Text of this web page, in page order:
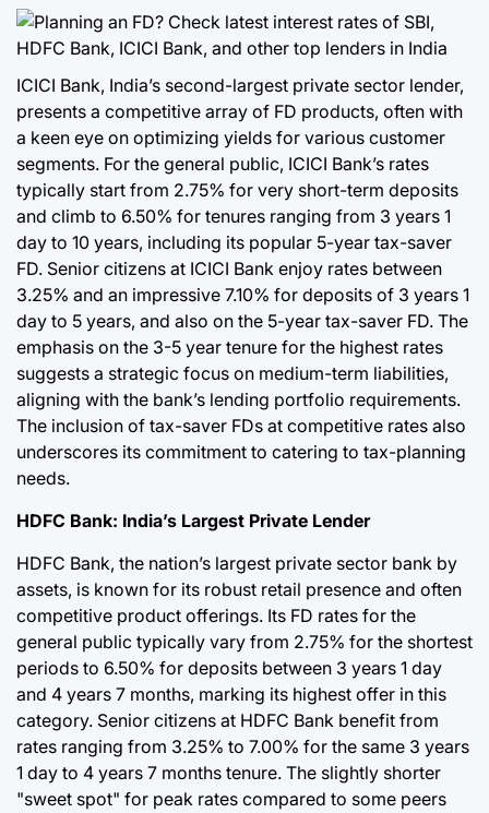
ICICI Bank, India’s second-largest private sector lender,
presents a competitive array of FD products, often with
a keen eye on optimizing yields for various customer
segments. For the general public, ICICI Bank’s rates
typically start from 2.75% for very short-term deposits
and climb to 6.50% for tenures ranging from 3 years 1
day to 10 years, including its popular 5-year tax-saver
FD. Senior citizens at ICICI Bank enjoy rates between
3.25% and an impressive 7.10% for deposits of 3 years 1
day to 5 years, and also on the 5-year tax-saver FD. The
emphasis on the 3-5 year tenure for the highest rates
suggests a strategic focus on medium-term liabilities,
aligning with the bank’s lending portfolio requirements.
The inclusion of tax-saver FDs at competitive rates also
underscores its commitment to catering to tax-planning
needs.
HDFC Bank: India’s Largest Private Lender
HDFC Bank, the nation’s largest private sector bank by
assets, is known for its robust retail presence and often
competitive product offerings. Its FD rates for the
general public typically vary from 2.75% for the shortest
periods to 6.50% for deposits between 3 years 1 day
and 4 years 7 months, marking its highest offer in this
category. Senior citizens at HDFC Bank benefit from
rates ranging from 3.25% to 7.00% for the same 3 years
1 day to 4 years 7 months tenure. The slightly shorter
"sweet spot" for peak rates compared to some peers